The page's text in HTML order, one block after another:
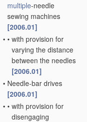
multiple-needle
sewing machines
[2006.01]
• • with provision for
varying the distance
between the needles
[2006.01]
• Needle-bar drives
[2006.01]
• • with provision for
disengaging